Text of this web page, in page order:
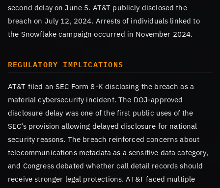
second delay on June 5. AT&T publicly disclosed the
breach on July 12, 2024. Arrests of individuals linked to
the Snowflake campaign occurred in November 2024.
REGULATORY IMPLICATIONS
AT&T filed an SEC Form 8-K disclosing the breach as a
material cybersecurity incident. The DOJ-approved
disclosure delay was one of the first public uses of the
SEC’s provision allowing delayed disclosure for national
security reasons. The breach reinforced concerns about
telecommunications metadata as a sensitive data category,
and Congress debated whether call detail records should
receive stronger legal protections. AT&T faced multiple